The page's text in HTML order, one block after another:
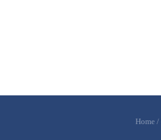
Home /